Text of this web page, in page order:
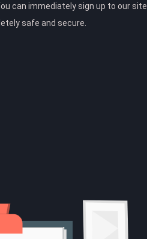
can immediately sign up to our site
safe and secure.